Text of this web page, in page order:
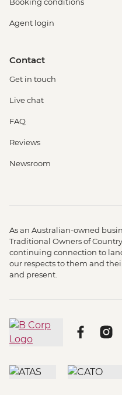
Agent login
Contact
Get in touch
Live chat
FAQ
Reviews
Newsroom
As an Australian-owned
Traditional Owners of
continuing connection to
our respects to them and
and present.